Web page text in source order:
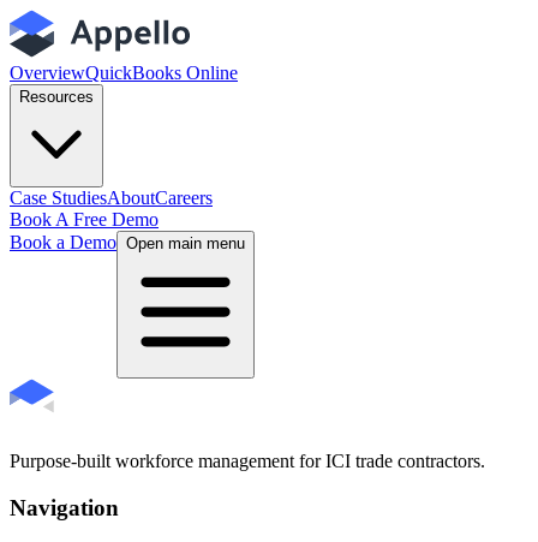
OverviewQuickBooks Online
Resources
Case StudiesAboutCareers
Book A Free Demo
Book a Demo Open main menu
Purpose-built workforce management for ICI trade contractors.
Navigation